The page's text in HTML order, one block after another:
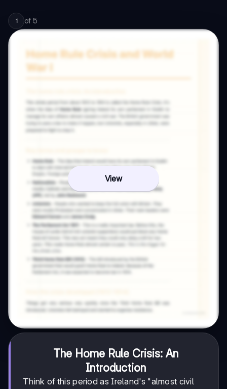
1 of 5
View
The Home Rule Crisis: An
Introduction
Think of this period as Ireland's "almost civil